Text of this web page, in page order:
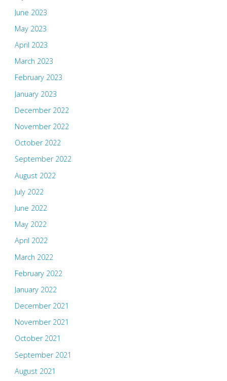
June 2023
May 2023
April 2023
March 2023
February 2023
January 2023
December 2022
November 2022
October 2022
September 2022
August 2022
July 2022
June 2022
May 2022
April 2022
March 2022
February 2022
January 2022
December 2021
November 2021
October 2021
September 2021
August 2021